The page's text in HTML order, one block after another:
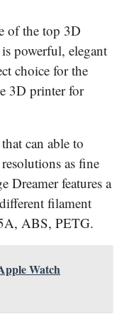
of the top 3D
powerful, elegant
choice for the
3D printer for
can able to
as fine
Dreamer features a
filament
ABS, PETG.
Watch